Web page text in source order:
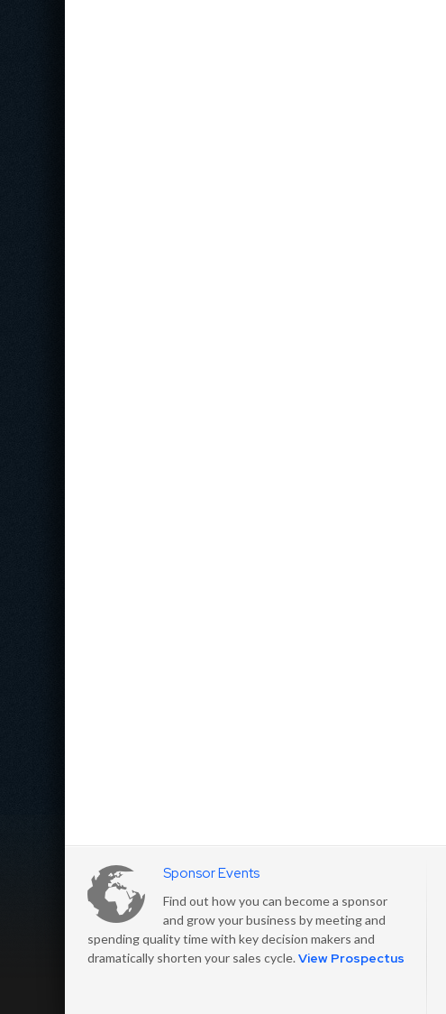
Sponsor Events
Find out how you can become a sponsor
and grow your business by meeting and
spending quality time with key decision makers and
dramatically shorten your sales cycle.View Prospectus